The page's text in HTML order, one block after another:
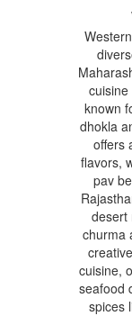
known
dhokla
offers
flavors,
pav
desert
churma
cuisine,
seafood
spices